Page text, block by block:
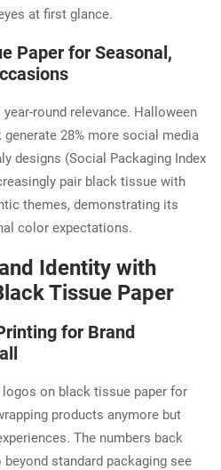
at first glance.
Paper for Seasonal,
round relevance. Halloween
generate 28% more social media
designs (Social Packaging Index
pair black tissue with
themes, demonstrating its
color expectations.
Identity with
Tissue Paper
for Brand
on black tissue paper for
products anymore but
The numbers back
standard packaging see